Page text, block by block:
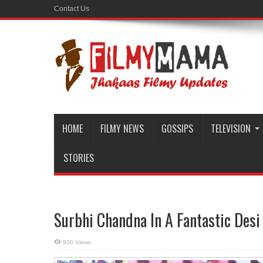
Contact Us
HOME FILMY NEWS GOSSIPS TELEVISION
STORIES
Surbhi Chandna In A Fantastic
930 Views